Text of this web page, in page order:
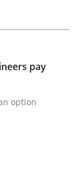
pay
option